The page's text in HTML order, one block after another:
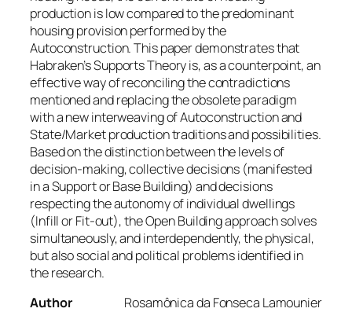
production is low compared to the predominant
housing provision performed by the
Autoconstruction. This paper demonstrates that
Habraken’s Supports Theory is, as a counterpoint, an
effective way of reconciling the contradictions
mentioned and replacing the obsolete paradigm
with a new interweaving of Autoconstruction and
State/Market production traditions and possibilities.
Based on the distinction between the levels of
decision-making, collective decisions (manifested
in a Support or Base Building) and decisions
respecting the autonomy of individual dwellings
(Infill or Fit-out), the Open Building approach solves
simultaneously, and interdependently, the physical,
but also social and political problems identified in
the research.
Author
Rosamônica da Fonseca Lamounier